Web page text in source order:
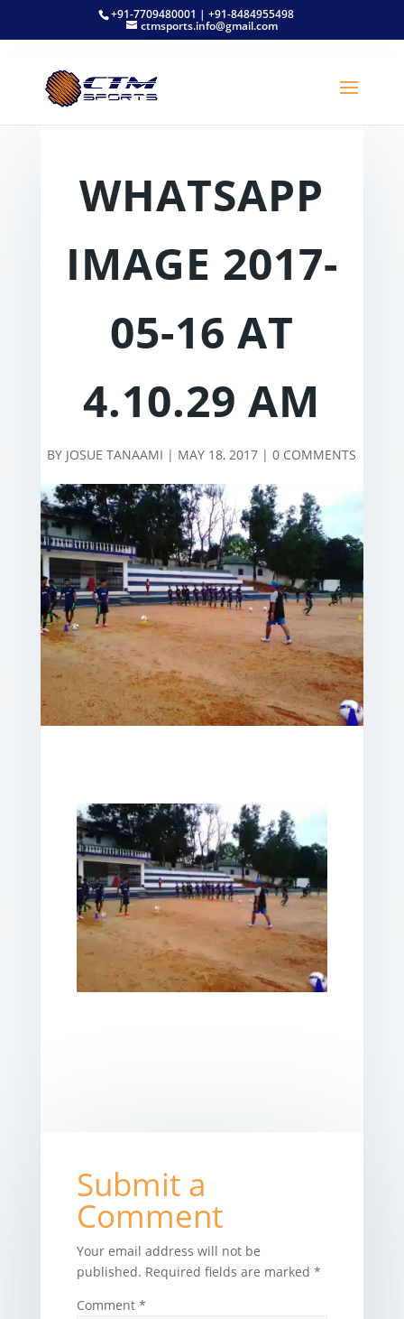
+91-7709480001 | +91-8484955498
ctmsports.info@gmail.com
WHATSAPP
IMAGE 2017-
05-16 AT
4.10.29 AM
BY JOSUE TANAAMI | MAY 18, 2017 |0 COMMENTS
Submit a
Comment
Your email address will not be
published. Required fields are marked *
Comment *